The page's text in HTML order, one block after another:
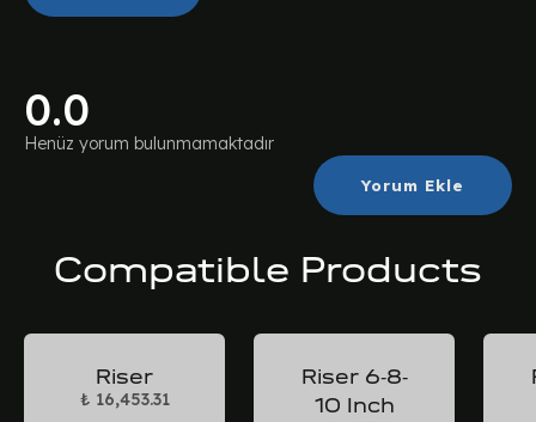
0.0
Henüz yorum bulunmamaktadır
Yorum Ekle
Compatible Products
Riser
₺ 16,453.31
Riser 6-8-
10 Inch